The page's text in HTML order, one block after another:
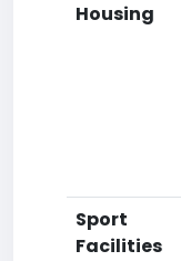
Housing
Sport
Facilities